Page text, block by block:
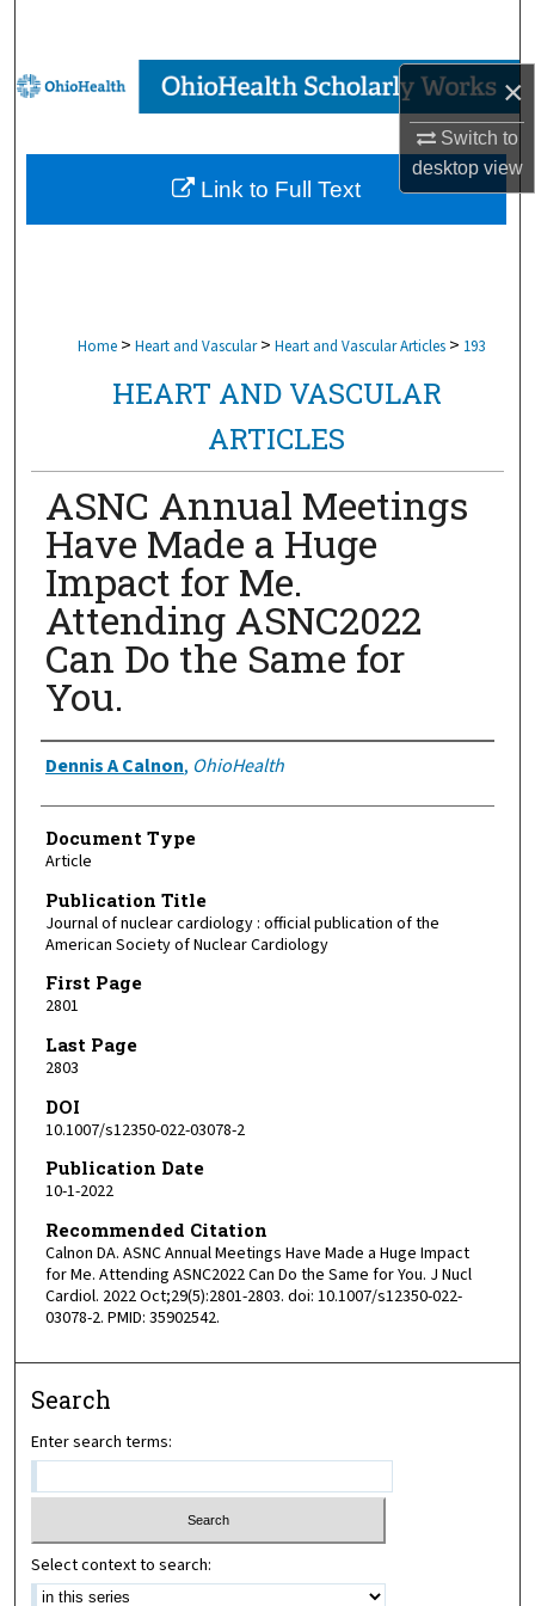
×
Switch to
desktopview
Browse Collections
My Account
About
Home > Heart and Vascular > Heart and Vascular Articles > 193
HEART AND VASCULAR
ARTICLES
ASNC Annual Meetings
Have Made a Huge
Impact for Me.
Attending ASNC2022
Can Do the Same for
You.
Authors
Dennis A Calnon, OhioHealth
Document Type
Article
Publication Title
Journal of nuclear cardiology : official publication of the
American Society of Nuclear Cardiology
First Page
2801
Last Page
2803
DOI
10.1007/s12350-022-03078-2
Publication Date
10-1-2022
Recommended Citation
Calnon DA. ASNC Annual Meetings Have Made a Huge Impact
for Me. Attending ASNC2022 Can Do the Same for You. J Nucl
Cardiol. 2022 Oct;29(5):2801-2803. doi: 10.1007/s12350-022-
03078-2. PMID: 35902542.
Link to Full Text
Search
Enter search terms:
Select context to search: